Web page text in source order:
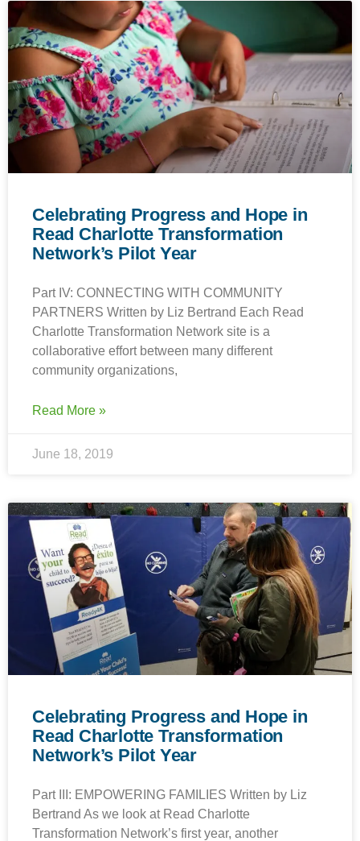
Celebrating Progress and Hope in
Read Charlotte Transformation
Network’s Pilot Year
Part IV: CONNECTING WITH COMMUNITY
PARTNERS Written by Liz Bertrand Each Read
Charlotte Transformation Network site is a
collaborative effort between many different
community organizations,
Read More »
June 18, 2019
Celebrating Progress and Hope in
Read Charlotte Transformation
Network’s Pilot Year
Part III: EMPOWERING FAMILIES Written by Liz
Bertrand As we look at Read Charlotte
Transformation Network’s first year, another